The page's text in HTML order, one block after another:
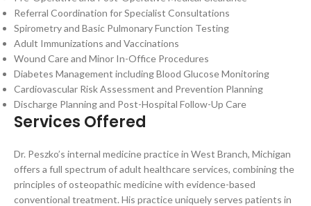
Referral Coordination for Specialist Consultations
Spirometry and Basic Pulmonary Function Testing
Adult Immunizations and Vaccinations
Wound Care and Minor In-Office Procedures
Diabetes Management including Blood Glucose Monitoring
Cardiovascular Risk Assessment and Prevention Planning
Discharge Planning and Post-Hospital Follow-Up Care
Services Offered
Dr. Peszko’s internal medicine practice in West Branch, Michigan
offers a full spectrum of adult healthcare services, combining the
principles of osteopathic medicine with evidence-based
conventional treatment. His practice uniquely serves patients in